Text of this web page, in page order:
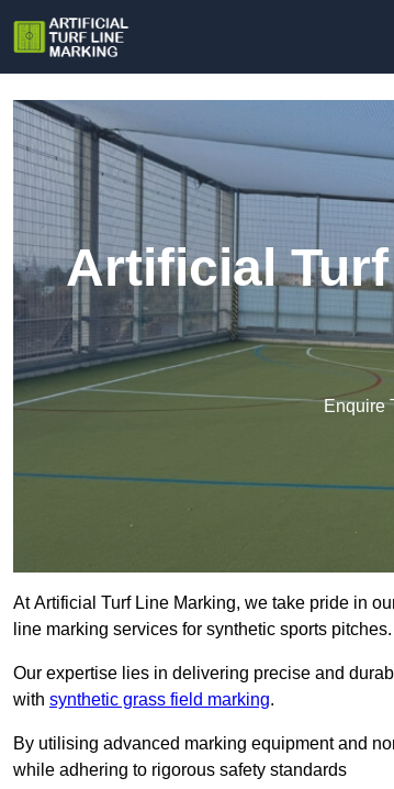
Artificial
Enquire
At Artificial Turf Line Marking, we take pride in
line marking services for synthetic sports pitches.
Our expertise lies in delivering precise and
with synthetic grass field marking.
By utilising advanced marking equipment and
while adhering to rigorous safety standards